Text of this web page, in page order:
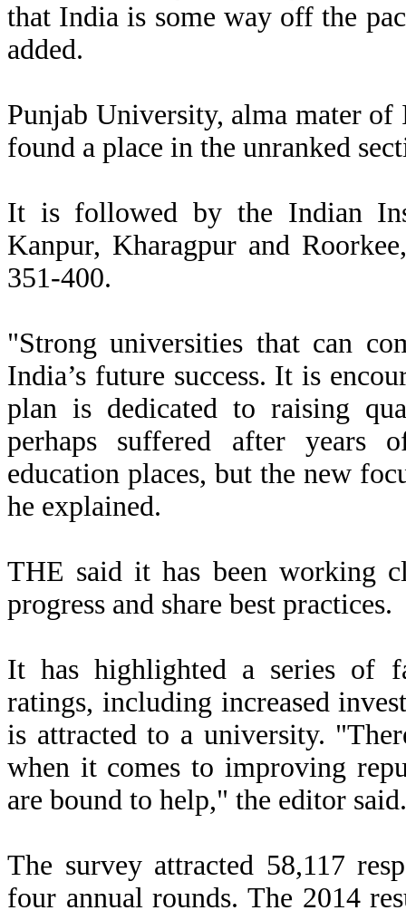
that India is some way off the
added.
Punjab University, alma mater
found a place in the unranked
It is followed by the Indian
Kanpur, Kharagpur and
351-400.
"Strong universities that can
India’s future success. It is
plan is dedicated to raising
perhaps suffered after years
education places, but the new
he explained.
THE said it has been working
progress and share best practices.
It has highlighted a series of
ratings, including increased
is attracted to a university.
when it comes to improving
are bound to help," the editor said.
The survey attracted 58,117
four annual rounds. The 2014